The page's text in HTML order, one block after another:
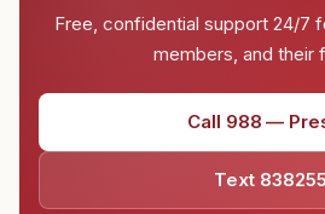
Free, confidential support 24/7
members, and their
Call 988 —
Text 838255